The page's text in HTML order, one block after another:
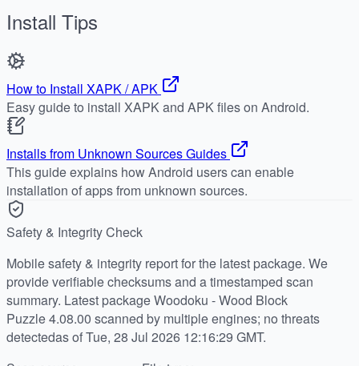
Install Tips
How to Install XAPK / APK
Easy guide to install XAPK and APK files on Android.
Installs from Unknown Sources Guides
This guide explains how Android users can enable
installation of apps from unknown sources.
Safety & Integrity Check
Mobile safety & integrity report for the latest package. We
provide verifiable checksums and a timestamped scan
summary. Latest package Woodoku - Wood Block
Puzzle 4.08.00 scanned by multiple engines; no threats
detectedas of Tue, 28 Jul 2026 12:16:29 GMT.